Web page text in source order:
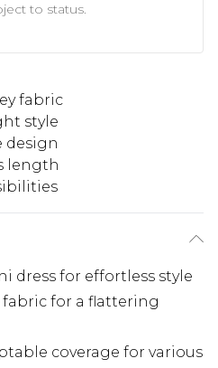
to status.
fabric
style
design
length
dress for effortless style
for a flattering
coverage for various